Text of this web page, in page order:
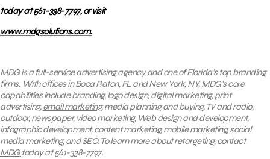
today at 561-338-7797, or visit
www.mdgsolutions.com.
MDG is a full-service advertising agency and one of Florida’s top branding
firms. With offices in Boca Raton, FL and New York, NY, MDG’s core
capabilities include branding, logo design, digital marketing, print
advertising,email marketing, media planning and buying, TV and radio,
outdoor, newspaper, video marketing, Web design and development,
infographic development, content marketing, mobile marketing, social
media marketing, and SEO. To learn more about retargeting, contact
MDG today at 561-338-7797.